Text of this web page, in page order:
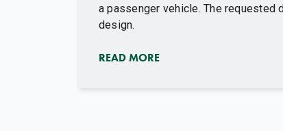
a passenger vehicle. The
design.
READ MORE